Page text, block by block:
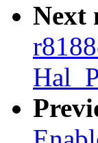
Next